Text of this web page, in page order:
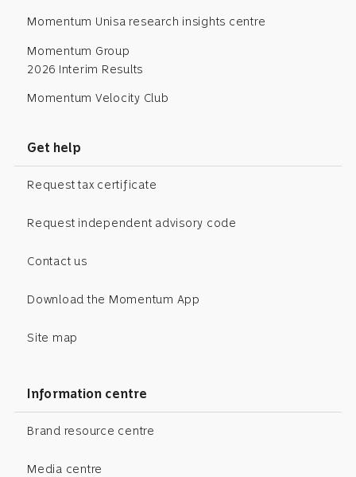
Momentum Unisa research insights centre
Momentum Group
2026 Interim Results
Momentum Velocity Club
Get help
Request tax certificate
Request independent advisory code
Contact us
Download the Momentum App
Site map
Information centre
Brand resource centre
Media centre